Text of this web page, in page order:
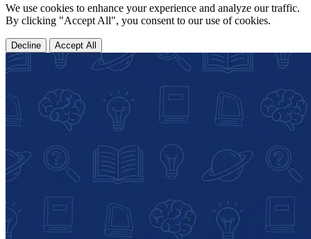
We use cookies to enhance your experience and analyze our traffic.
By clicking "Accept All", you consent to our use of cookies.
Decline Accept All